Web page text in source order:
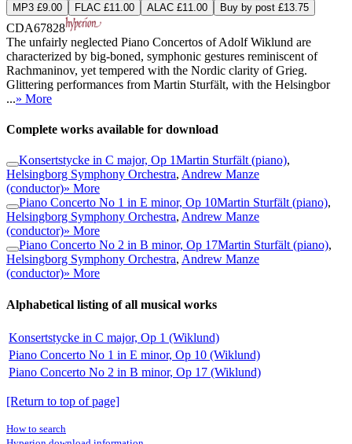
MP3 £9.00 FLAC £11.00 ALAC £11.00 Buy by post £13.75
CDA67828
The unfairly neglected Piano Concertos of Adolf Wiklund are
characterized by big-boned, symphonic gestures reminiscent of
Rachmaninov, yet tempered with the Nordic clarity of Grieg.
Glittering performances from Martin Sturfält, with the Helsingbor
...» More
Complete works available for download
Konsertstycke in C major, Op 1Martin Sturfält (piano),
Helsingborg Symphony Orchestra, Andrew Manze
(conductor)» More
Piano Concerto No 1 in E minor, Op 10Martin Sturfält (piano),
Helsingborg Symphony Orchestra, Andrew Manze
(conductor)» More
Piano Concerto No 2 in B minor, Op 17Martin Sturfält (piano),
Helsingborg Symphony Orchestra, Andrew Manze
(conductor)» More
Alphabetical listing of all musical works
Konsertstycke in C major, Op 1 (Wiklund)
Piano Concerto No 1 in E minor, Op 10 (Wiklund)
Piano Concerto No 2 in B minor, Op 17 (Wiklund)
[Return to top of page]
How to search